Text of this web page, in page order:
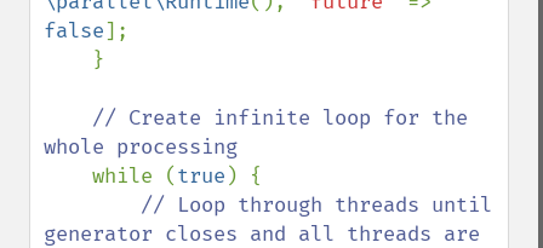
false];
// Create infinite loop for the
whole processing
while (true ) {
// Loop through threads until
generator closes and all threads are